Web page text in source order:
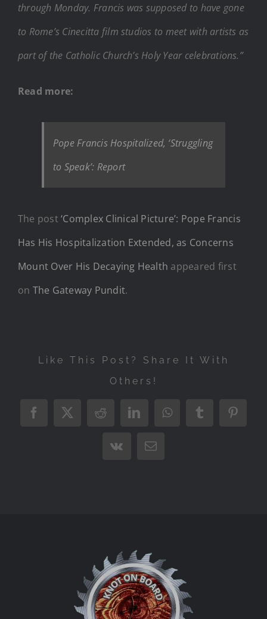
through Monday. Francis was supposed to have gone
to Rome’s Cinecitta film studios to meet with artists as
part of the Catholic Church’s Holy Year celebrations.”
Read more:
Pope Francis Hospitalized, ‘Struggling
to Speak’: Report
The post‘Complex Clinical Picture’: Pope Francis
Has His Hospitalization Extended, as Concerns
Mount Over His Decaying Health appeared first
on The Gateway Pundit.
Like This Post? Share It With
Others!
Facebook
X RedditLinkedInWhatsAppTumblr
Vk Email